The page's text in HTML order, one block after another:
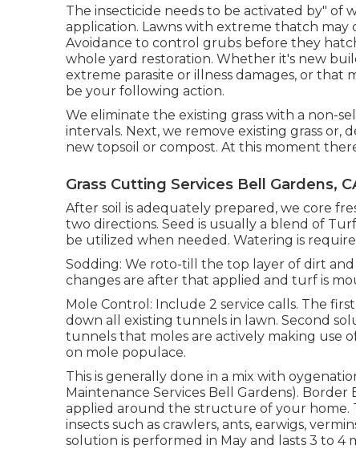
The insecticide needs to be activated by" of
application. Lawns with extreme thatch
Avoidance to control grubs before they
whole yard restoration. Whether it's new
extreme parasite or illness damages, or
be your following action.
We eliminate the existing grass with a non-
intervals. Next, we remove existing grass
new topsoil or compost. At this moment
Grass Cutting Services Bell Gardens,
After soil is adequately prepared, we core
two directions. Seed is usually a blend of
be utilized when needed. Watering is
Sodding: We roto-till the top layer of dirt
changes are after that applied and turf is
Mole Control: Include 2 service calls. The
down all existing tunnels in lawn. Second
tunnels that moles are actively making use
on mole populace.
This is generally done in a mix with
Maintenance Services Bell Gardens). Border
applied around the structure of your home.
insects such as crawlers, ants, earwigs,
solution is performed in May and lasts 3 to 4